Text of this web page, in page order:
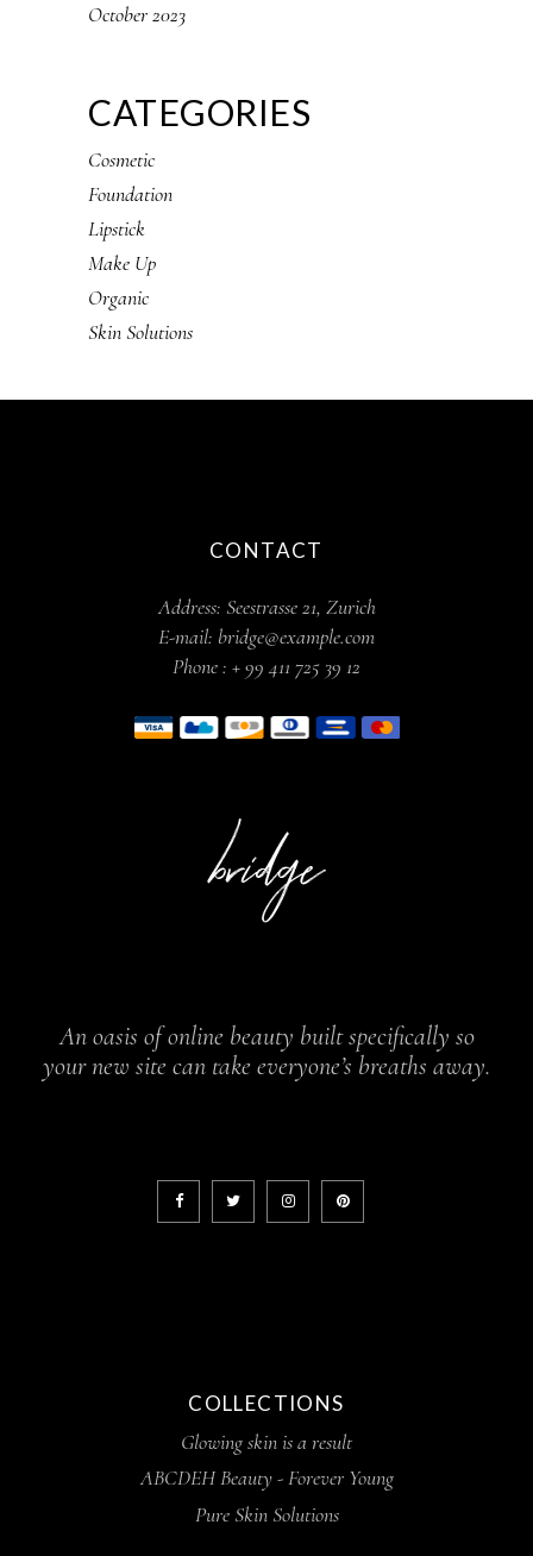
October 2023
CATEGORIES
Cosmetic
Foundation
Lipstick
Make Up
Organic
Skin Solutions
CONTACT
Address: Seestrasse 21, Zurich
E-mail: bridge@example.com
Phone : + 99 411 725 39 12
An oasis of online beauty built specifically so
your new site can take everyone’s breaths away.
COLLECTIONS
Glowing skin is a result
ABCDEH Beauty - Forever Young
Pure Skin Solutions